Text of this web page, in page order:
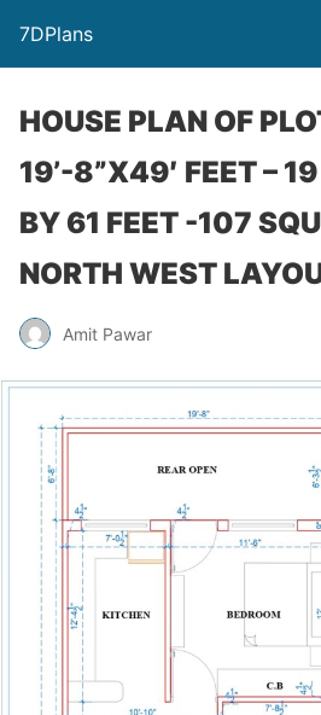
7DPlans
HOUSE PLAN OF
19’-8”X49′ FEET –
BY 61 FEET -107
NORTH WEST
Amit Pawar